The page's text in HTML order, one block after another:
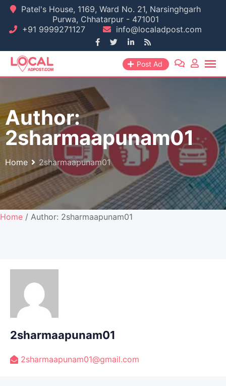
Skip
content
Patel's House, 1169, Ward No. 21, Narsinghgarh
Purwa, Chhatarpur - 471001
+91 9999271127
info@localadpost.com
Post Ad
Author:
2sharmaapunam01
Home 2sharmaapunam01
Home / Author: 2sharmaapunam01
2sharmaapunam01
2sharmaapunam01@gmail.com